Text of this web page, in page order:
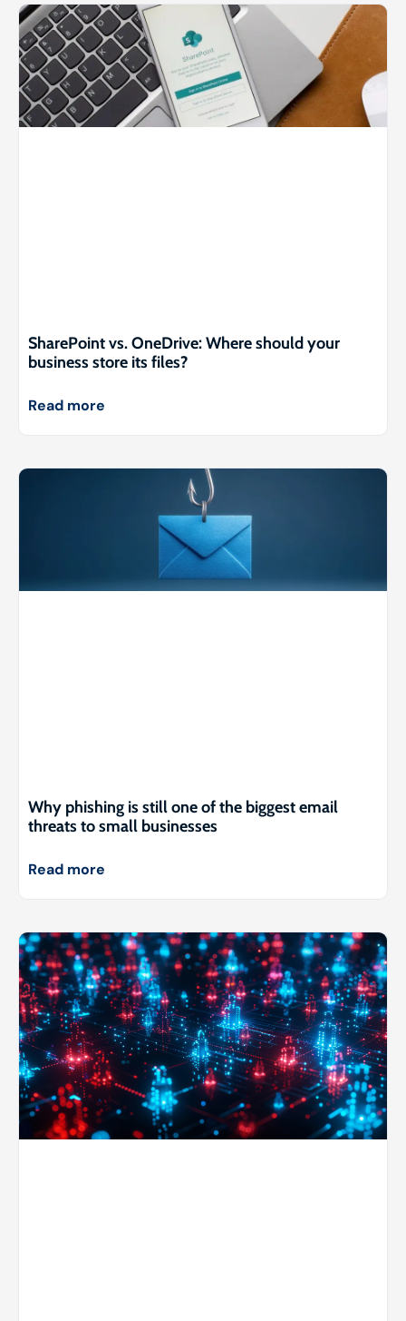
SharePoint vs. OneDrive: Where should your
business store its files?
Read more
Why phishing is still one of the biggest email
threats to small businesses
Read more